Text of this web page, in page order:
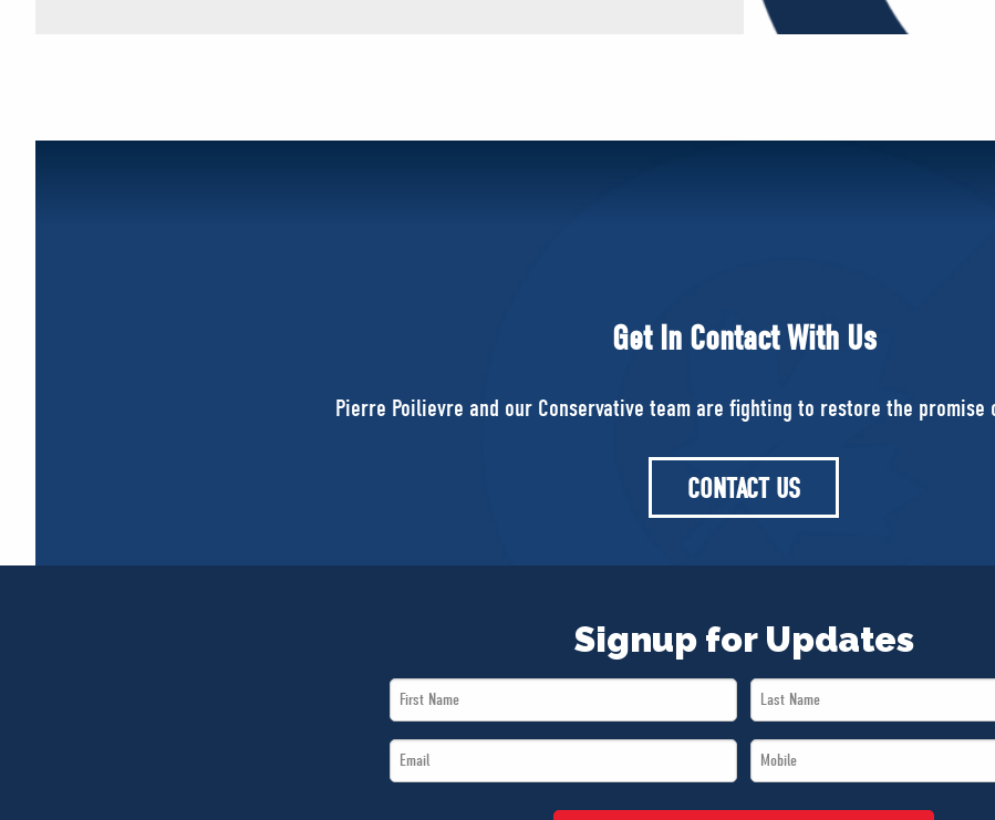
Get In Contact With Us
Pierre Poilievre and our Conservative team are fighting to restore the
CONTACT US
Signup for Updates
First
Name
Last
Name
Email
*
Mobile
*